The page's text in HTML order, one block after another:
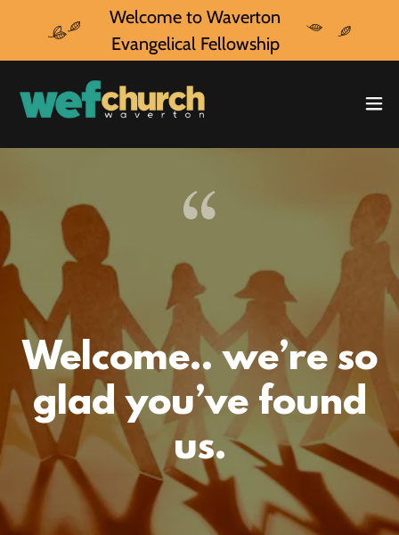
Welcome to Waverton
Evangelical Fellowship
Welcome.. we’re so
glad you’ve found
us.